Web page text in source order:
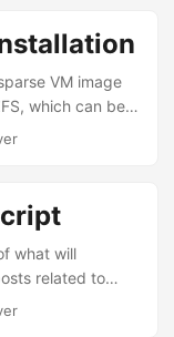
of staying on
complex. If
you should
VM image
which can be
on boot
VM would not
way and
the correct
what will
related to
bunch of Intel